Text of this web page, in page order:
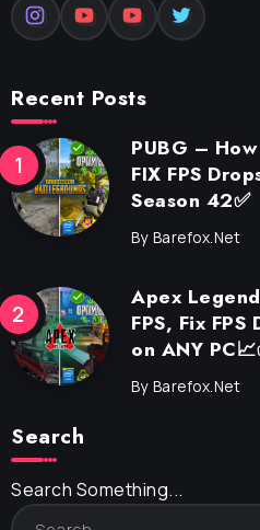
Recent Posts
PUBG –
FIX FPS
Season 42✅
By Barefox.net
Apex
FPS, Fix
on ANY
By Barefox.net
Search
Search Something...